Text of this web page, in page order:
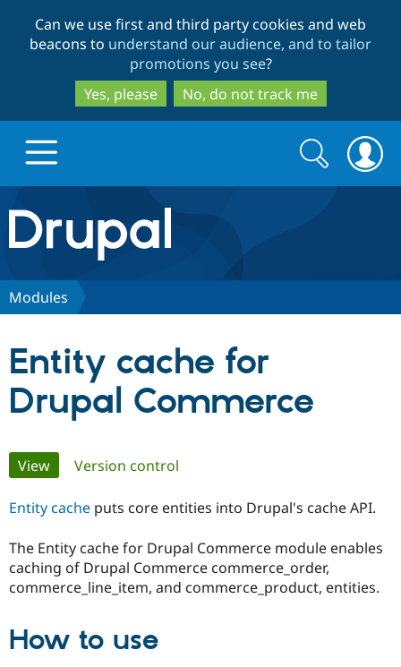
to
main
content
to
search
Can we use first and third party cookies and web
beacons to understand our audience, and to tailor
promotions you see?
Yes, please
No, do not track me
Drupal.org home
Discover Drupal
Drupal CMS
Case
Drupal for
Government
Download
Getting
Local
Guide
Partners & Services
Certified
Community
About the
How to
Support Drupal
The Drupal
Association
Get Started
Search
form
Search
Modules
Entity cache for
Drupal Commerce
Primary
tabs
View(active tab)
Version control
Entity cache puts core entities into Drupal's cache API.
The Entity cache for Drupal Commerce module enables
caching of Drupal Commerce commerce_order,
commerce_line_item, and commerce_product, entities.
How to use